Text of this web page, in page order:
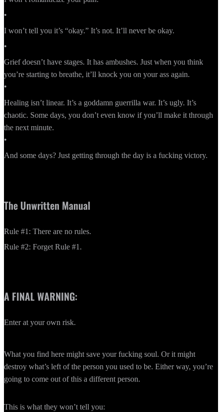
•
I won’t tell you it’s “okay.” It’s not. It’ll never be okay.
•
Grief doesn’t have stages. It has ambushes. Just when you think
you’re starting to breathe, it’ll knock you on your ass again.
•
Healing isn’t linear. It’s a goddamn guerrilla war. It’s ugly. It’s
chaotic. Some days, you don’t even know if you’ll make it through
the next minute.
•
And some days? Just getting through the day is a fucking victory.
The Unwritten Manual
Rule #1: There are no rules.
Rule #2: Forget Rule #1.
A FINAL WARNING:
Enter at your own risk.
What you find here might save your fucking soul. Or it might
destroy what’s left of the person you used to be. Either way, you’re
going to come out of this a different person.
This is what they won’t tell you: